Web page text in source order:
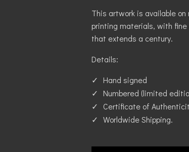
This artwork is available
printing materials, with
that extends a century.
Details:
Hand signed
Numbered (limited
Certificate of
Worldwide Shipping.